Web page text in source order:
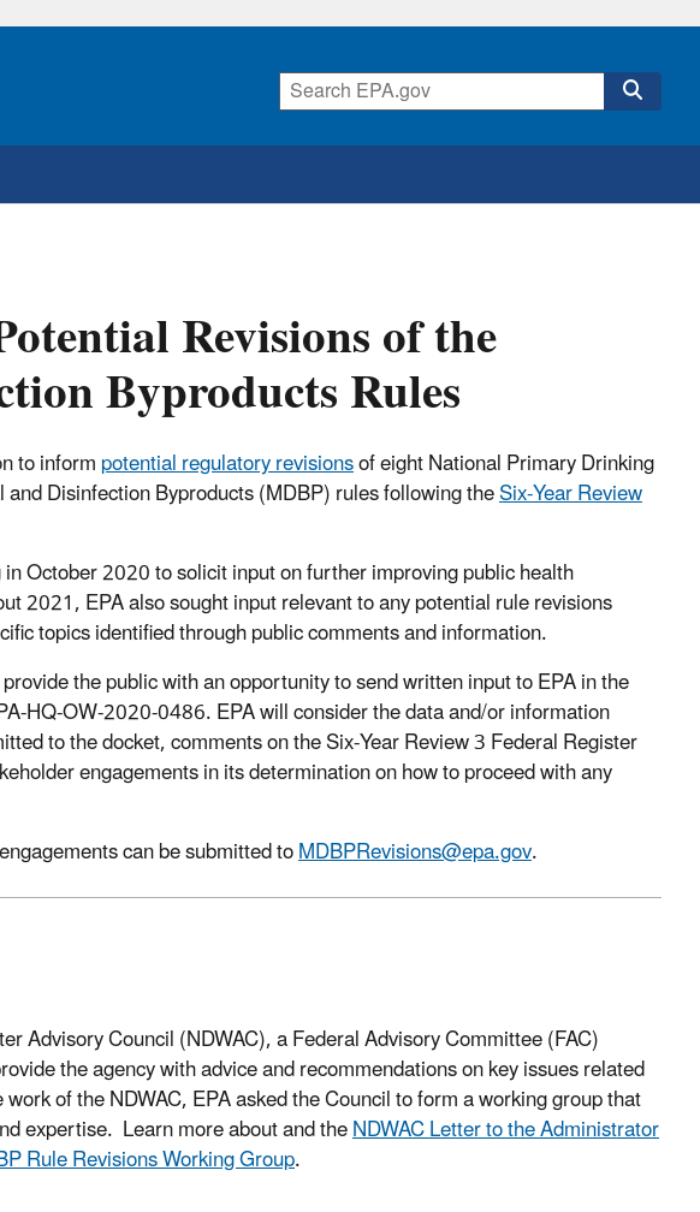
Revisions of the
Byproducts Rules
to informpotential regulatory revisionsof eight National Primary Drinking
Disinfection Byproducts (MDBP) rules following theSix-Year Review
October 2020 to solicit input on further improving public health
2021, EPA also sought input relevant to any potential rule revisions
topics identified through public comments and information.
the public with an opportunity to send written input to EPA in the
HQ-OW-2020-0486. EPA will consider the data and/or information
to the docket, comments on the Six-Year Review 3 Federal Register
engagements in its determination on how to proceed with any
can be submitted toMDBPRevisions@epa.gov.
Advisory Council (NDWAC), a Federal Advisory Committee (FAC)
the agency with advice and recommendations on key issues related
of the NDWAC, EPA asked the Council to form a working group that
expertise. Learn more about and theNDWAC Letter to the Administrator
Rule Revisions Working Group.